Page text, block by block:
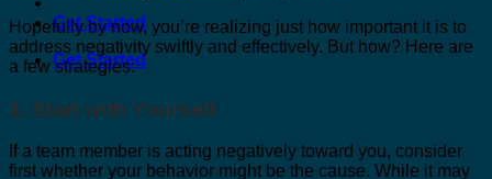
Get Started
Get Started
Hopefully by now, you’re realizing just how important it is to
address negativity swiftly and effectively. But how? Here are
a few strategies:
1. Start with Yourself
If a team member is acting negatively toward you, consider
first whether your behavior might be the cause. While it may